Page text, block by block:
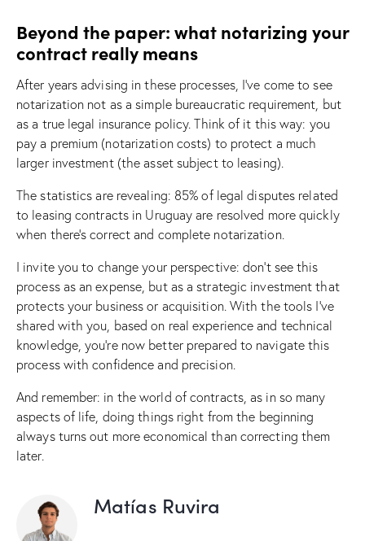
Beyond the paper: what notarizing your
contract really means
After years advising in these processes, I’ve come to see
notarization not as a simple bureaucratic requirement, but
as a true legal insurance policy. Think of it this way: you
pay a premium (notarization costs) to protect a much
larger investment (the asset subject to leasing).
The statistics are revealing: 85% of legal disputes related
to leasing contracts in Uruguay are resolved more quickly
when there’s correct and complete notarization.
I invite you to change your perspective: don’t see this
process as an expense, but as a strategic investment that
protects your business or acquisition. With the tools I’ve
shared with you, based on real experience and technical
knowledge, you’re now better prepared to navigate this
process with confidence and precision.
And remember: in the world of contracts, as in so many
aspects of life, doing things right from the beginning
always turns out more economical than correcting them
later.
Matías Ruvira